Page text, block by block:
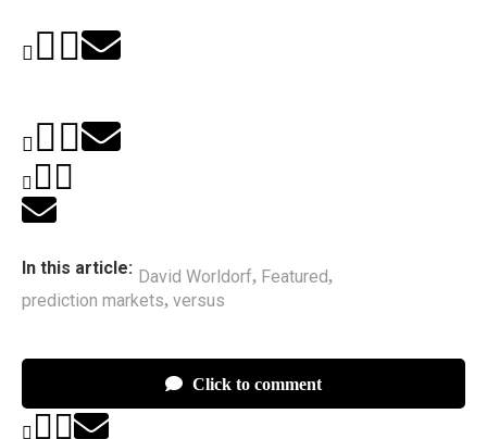
In this article: David Worldorf, Featured,
prediction markets, versus
Click to comment